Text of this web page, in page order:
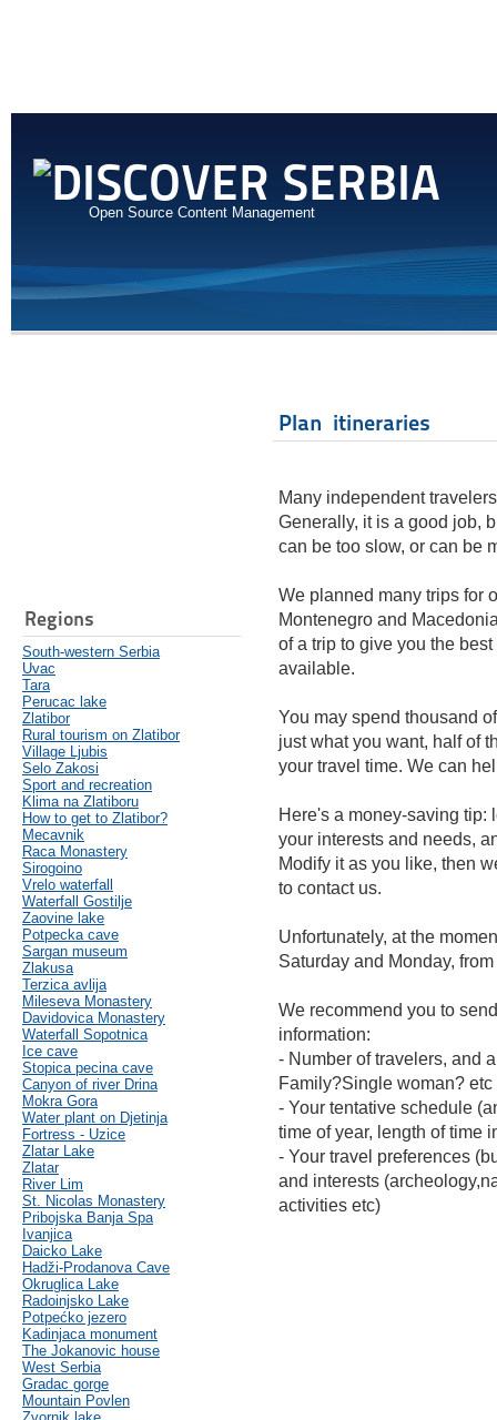
Open Source Content Management
Regions
South-western Serbia
Uvac
Tara
Perucac lake
Zlatibor
Rural tourism on Zlatibor
Village Ljubis
Selo Zakosi
Sport and recreation
Klima na Zlatiboru
How to get to Zlatibor?
Mecavnik
Raca Monastery
Sirogoino
Vrelo waterfall
Waterfall Gostilje
Zaovine lake
Potpecka cave
Sargan museum
Zlakusa
Terzica avlija
Mileseva Monastery
Davidovica Monastery
Waterfall Sopotnica
Ice cave
Stopica pecina cave
Canyon of river Drina
Mokra Gora
Water plant on Djetinja
Fortress - Uzice
Zlatar Lake
Zlatar
River Lim
St. Nicolas Monastery
Pribojska Banja Spa
Ivanjica
Daicko Lake
Hadži-Prodanova Cave
Okruglica Lake
Radoinjsko Lake
Potpećko jezero
Kadinjaca monument
The Jokanovic house
West Serbia
Gradac gorge
Mountain Povlen
Plan itineraries
Many independent
Generally, it is a good job,
can be too slow, or can be
We planned many trips for
Montenegro and
of a trip to give you the
available.
You may spend thousand
just what you want, half of
your travel time. We can
Here's a money-saving tip:
your interests and needs,
Modify it as you like, then
to contact us.
Unfortunately, at the
Saturday and Monday,
We recommend you to
information:
- Number of travelers, and
Family?Single woman? etc
- Your tentative schedule
time of year, length of time
- Your travel preferences
and interests
activities etc)